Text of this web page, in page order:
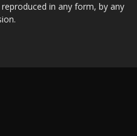
in any form, by any